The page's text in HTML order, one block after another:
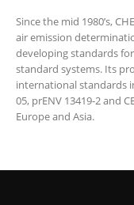
Since the mid 1980’s,
air emission
developing standards
standard systems. Its
international standards
05, prENV 13419-2 and
Europe and Asia.